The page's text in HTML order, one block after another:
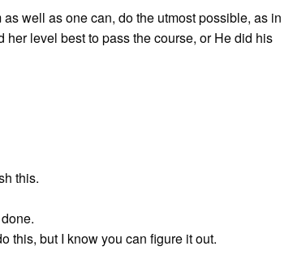
well as one can, do the utmost possible, as in
her level best to pass the course, or He did his
this.
this, but I know you can figure it out.